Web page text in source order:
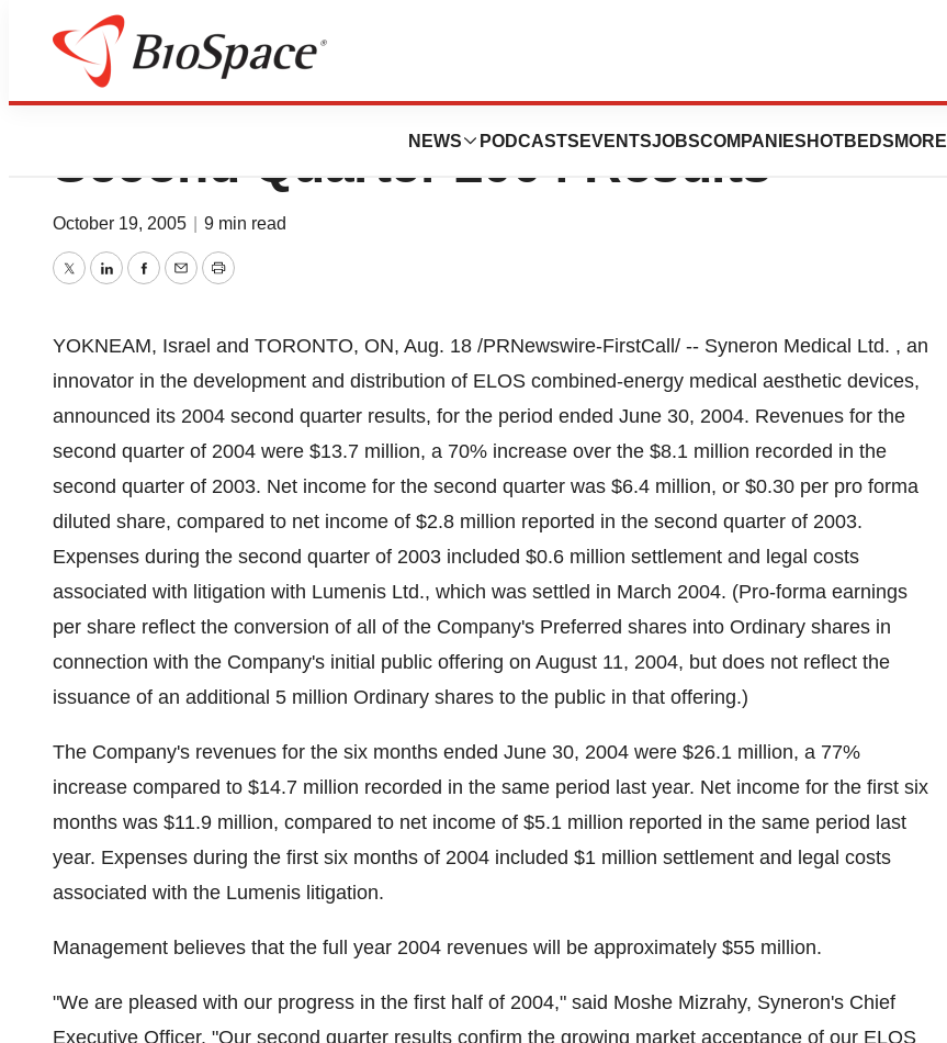
NEWS PODCASTS EVENTSJOBSCOMPANIES HOTBEDS MORE
Syneron Medical Ltd. Reports
Second Quarter 2004 Results
October 19, 2005 9 min read
TwitterLinkedInFacebook
EmailPrint
YOKNEAM, Israel and TORONTO, ON, Aug. 18 /PRNewswire-FirstCall/ -- Syneron Medical Ltd. , an
innovator in the development and distribution of ELOS combined-energy medical aesthetic devices,
announced its 2004 second quarter results, for the period ended June 30, 2004. Revenues for the
second quarter of 2004 were $13.7 million, a 70% increase over the $8.1 million recorded in the
second quarter of 2003. Net income for the second quarter was $6.4 million, or $0.30 per pro forma
diluted share, compared to net income of $2.8 million reported in the second quarter of 2003.
Expenses during the second quarter of 2003 included $0.6 million settlement and legal costs
associated with litigation with Lumenis Ltd., which was settled in March 2004. (Pro-forma earnings
per share reflect the conversion of all of the Company's Preferred shares into Ordinary shares in
connection with the Company's initial public offering on August 11, 2004, but does not reflect the
issuance of an additional 5 million Ordinary shares to the public in that offering.)
The Company's revenues for the six months ended June 30, 2004 were $26.1 million, a 77%
increase compared to $14.7 million recorded in the same period last year. Net income for the first six
months was $11.9 million, compared to net income of $5.1 million reported in the same period last
year. Expenses during the first six months of 2004 included $1 million settlement and legal costs
associated with the Lumenis litigation.
Management believes that the full year 2004 revenues will be approximately $55 million.
"We are pleased with our progress in the first half of 2004," said Moshe Mizrahy, Syneron's Chief
Executive Officer. "Our second quarter results confirm the growing market acceptance of our ELOS